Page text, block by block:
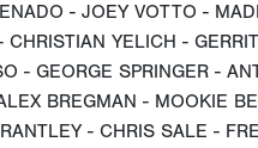
- JOEY VOTTO -
CHRISTIAN YELICH -
- GEORGE SPRINGER -
BREGMAN - MOOKIE
- CHRIS SALE -